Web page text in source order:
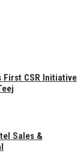
First CSR Initiative
Sales &